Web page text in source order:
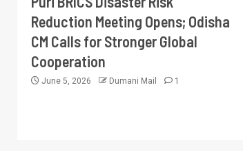
Reduction Meeting Opens; Odisha
CM Calls for Stronger Global
Cooperation
June 5, 2026 Dumani Mail 1